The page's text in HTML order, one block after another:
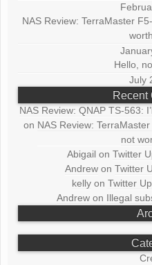
NAS Review: TerraMaster
Hello,
July
Recent
NAS Review: QNAP TS-563:
on NAS Review:
not
Abigail onTwitter
Andrew onTwitter
kelly onTwitter
Andrew on Illegal